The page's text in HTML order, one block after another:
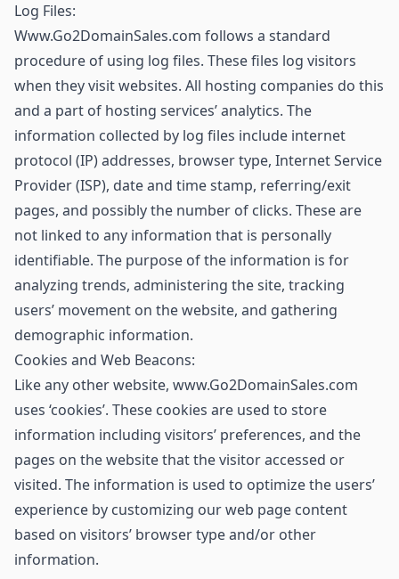
Log Files:
Www.Go2DomainSales.com follows a standard
procedure of using log files. These files log visitors
when they visit websites. All hosting companies do this
and a part of hosting services’ analytics. The
information collected by log files include internet
protocol (IP) addresses, browser type, Internet Service
Provider (ISP), date and time stamp, referring/exit
pages, and possibly the number of clicks. These are
not linked to any information that is personally
identifiable. The purpose of the information is for
analyzing trends, administering the site, tracking
users’ movement on the website, and gathering
demographic information.
Cookies and Web Beacons:
Like any other website, www.Go2DomainSales.com
uses ‘cookies’. These cookies are used to store
information including visitors’ preferences, and the
pages on the website that the visitor accessed or
visited. The information is used to optimize the users’
experience by customizing our web page content
based on visitors’ browser type and/or other
information.